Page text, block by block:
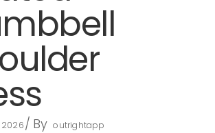
2026 By outrightapp